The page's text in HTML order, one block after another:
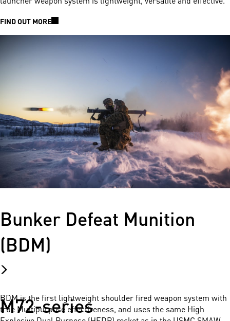
FIND OUT MORE
Bunker Defeat Munition
(BDM)
BDM is the first lightweight shoulder fired weapon system with
true Multipurpose effectiveness, and uses the same High
M72-series